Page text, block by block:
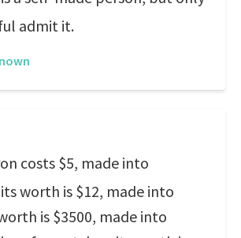
admit it.
costs $5, made into
worth is $12, made into
is $3500, made into